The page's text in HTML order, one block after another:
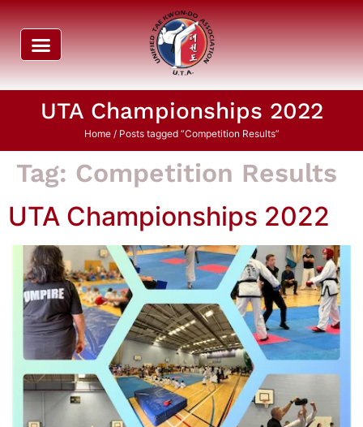
UTA Championships 2022
Home/ Posts tagged “Competition Results”
Tag: Competition Results
UTA Championships 2022